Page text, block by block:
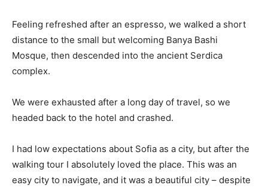
Feeling refreshed after an espresso, we walked a short
distance to the small but welcoming Banya Bashi
Mosque, then descended into the ancient Serdica
complex.
We were exhausted after a long day of travel, so we
headed back to the hotel and crashed.
I had low expectations about Sofia as a city, but after the
walking tour I absolutely loved the place. This was an
easy city to navigate, and it was a beautiful city – despite